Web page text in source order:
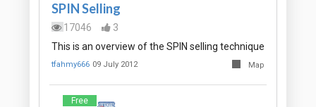
SPIN Selling
17046
3
This is an overview of the SPIN selling technique
tfahmy666 09 July 2012 Map
Free